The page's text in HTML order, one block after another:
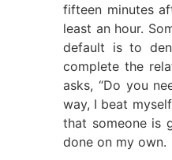
fifteen minutes
least an hour.
default is to
complete the
asks, “Do you
way, I beat
that someone is
done on my own.